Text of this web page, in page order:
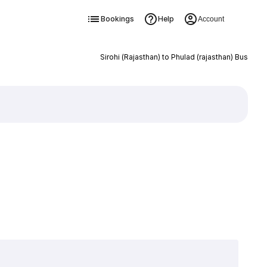
Bookings Help Account
Sirohi (Rajasthan) to Phulad (rajasthan) Bus